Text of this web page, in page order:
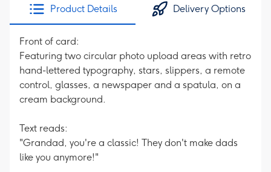
Product Details Delivery Options
Front of card:
Featuring two circular photo upload areas with retro
hand-lettered typography, stars, slippers, a remote
control, glasses, a newspaper and a spatula, on a
cream background.
Text reads:
"Grandad, you're a classic! They don't make dads
like you anymore!"